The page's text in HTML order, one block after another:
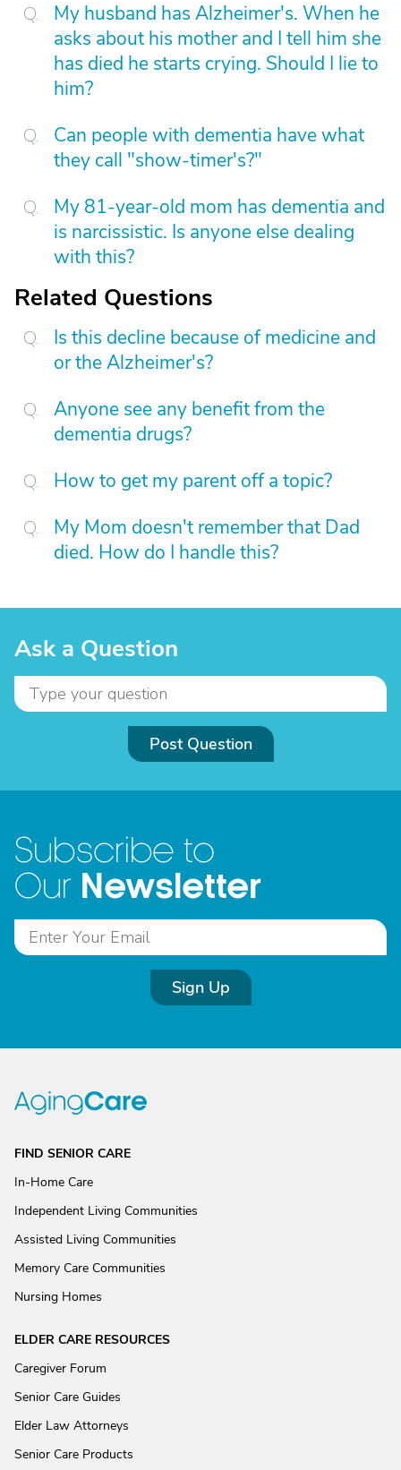
My husband has Alzheimer's. When he
asks about his mother and I tell him she
has died he starts crying. Should I lie to
him?
Can people with dementia have what
they call "show-timer's?"
My 81-year-old mom has dementia and
is narcissistic. Is anyone else dealing
with this?
Related Questions
Is this decline because of medicine and
or the Alzheimer's?
Anyone see any benefit from the
dementia drugs?
How to get my parent off a topic?
My Mom doesn't remember that Dad
died. How do I handle this?
Ask a Question
Post Question
Subscribe to
Our Newsletter
Sign Up
FIND SENIOR CARE
In-Home Care
Independent Living Communities
Assisted Living Communities
Memory Care Communities
Nursing Homes
ELDER CARE RESOURCES
Caregiver Forum
Senior Care Guides
Elder Law Attorneys
Senior Care Products